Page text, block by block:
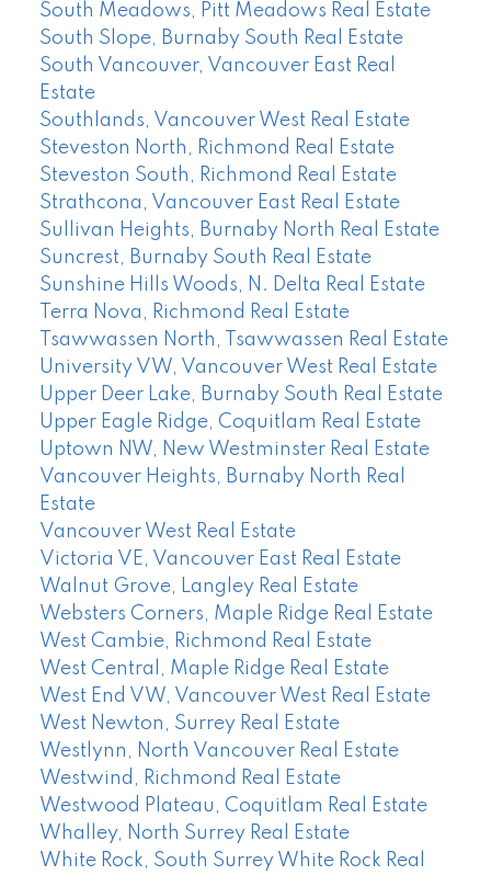
South Meadows, Pitt Meadows Real Estate
South Slope, Burnaby South Real Estate
South Vancouver, Vancouver East Real
Estate
Southlands, Vancouver West Real Estate
Steveston North, Richmond Real Estate
Steveston South, Richmond Real Estate
Strathcona, Vancouver East Real Estate
Sullivan Heights, Burnaby North Real Estate
Suncrest, Burnaby South Real Estate
Sunshine Hills Woods, N. Delta Real Estate
Terra Nova, Richmond Real Estate
Tsawwassen North, Tsawwassen Real Estate
University VW, Vancouver West Real Estate
Upper Deer Lake, Burnaby South Real Estate
Upper Eagle Ridge, Coquitlam Real Estate
Uptown NW, New Westminster Real Estate
Vancouver Heights, Burnaby North Real
Estate
Vancouver West Real Estate
Victoria VE, Vancouver East Real Estate
Walnut Grove, Langley Real Estate
Websters Corners, Maple Ridge Real Estate
West Cambie, Richmond Real Estate
West Central, Maple Ridge Real Estate
West End VW, Vancouver West Real Estate
West Newton, Surrey Real Estate
Westlynn, North Vancouver Real Estate
Westwind, Richmond Real Estate
Westwood Plateau, Coquitlam Real Estate
Whalley, North Surrey Real Estate
White Rock, South Surrey White Rock Real